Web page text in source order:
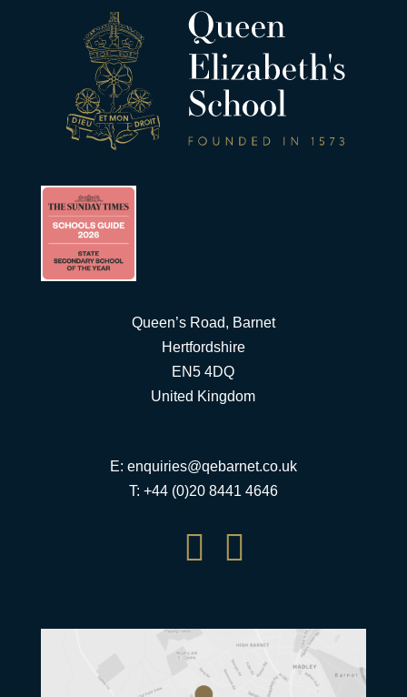
Queen’s Road, Barnet
Hertfordshire
EN5 4DQ
United Kingdom
E: enquiries@qebarnet.co.uk
T: +44 (0)20 8441 4646
 